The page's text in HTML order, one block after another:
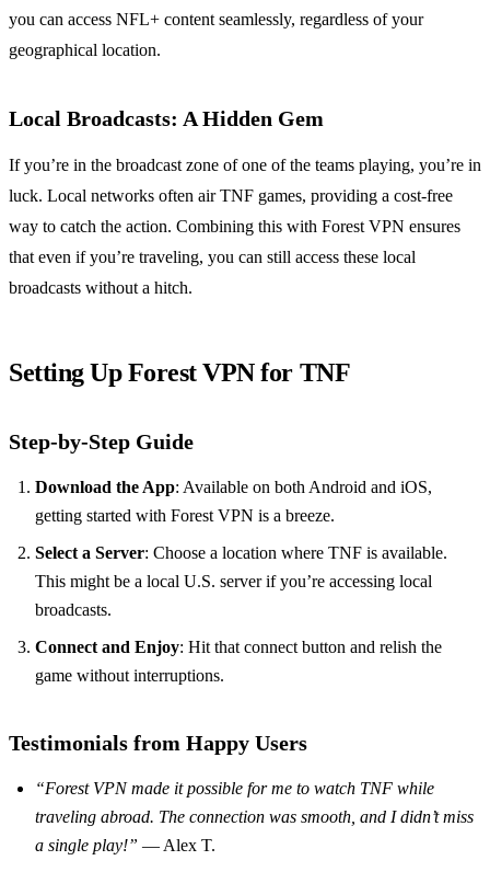
you can access NFL+ content seamlessly, regardless of your
geographical location.
Local Broadcasts: A Hidden Gem
If you’re in the broadcast zone of one of the teams playing, you’re in
luck. Local networks often air TNF games, providing a cost-free
way to catch the action. Combining this with Forest VPN ensures
that even if you’re traveling, you can still access these local
broadcasts without a hitch.
Setting Up Forest VPN for TNF
Step-by-Step Guide
Download the App: Available on both Android and iOS,
getting started with Forest VPN is a breeze.
Select a Server: Choose a location where TNF is available.
This might be a local U.S. server if you’re accessing local
broadcasts.
Connect and Enjoy: Hit that connect button and relish the
game without interruptions.
Testimonials from Happy Users
“Forest VPN made it possible for me to watch TNF while
traveling abroad. The connection was smooth, and I didn’t miss
a single play!” — Alex T.